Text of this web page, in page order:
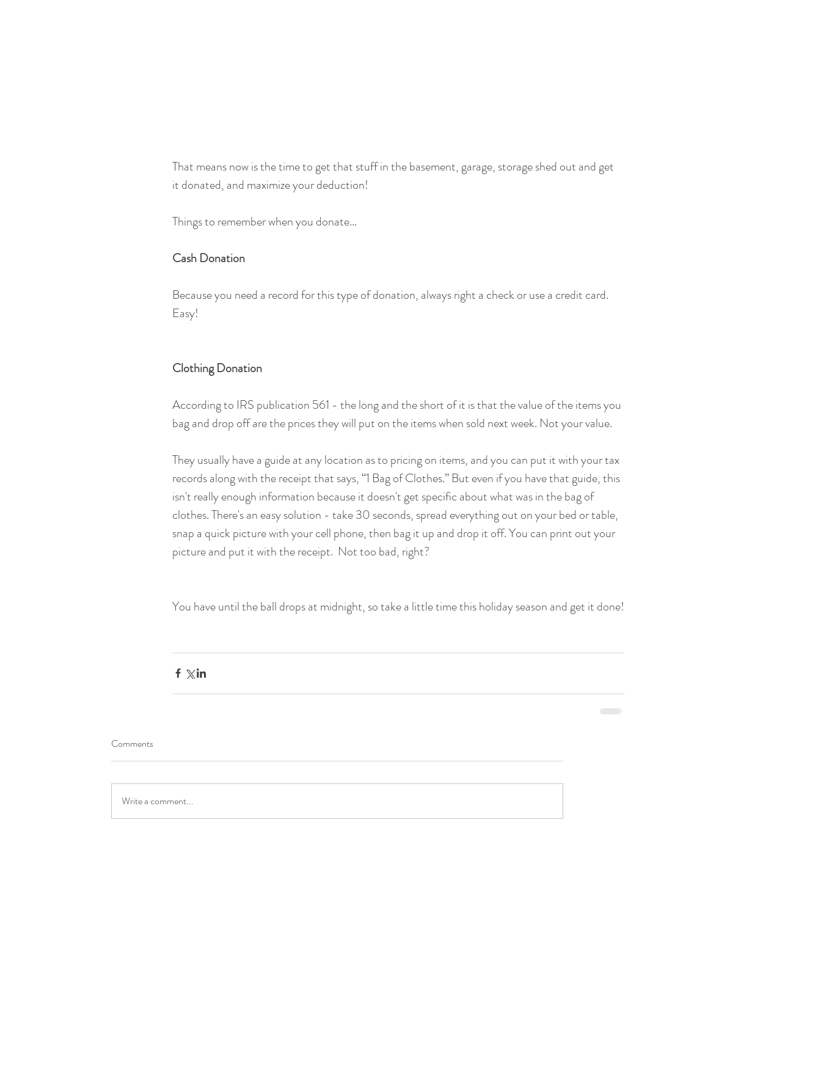
That means now is the time to get that stuff in the basement, garage, storage shed out and get
it donated, and maximize your deduction!
Things to remember when you donate...
Cash Donation
Because you need a record for this type of donation, always right a check or use a credit card.
Easy!
Clothing Donation
According to IRS publication 561 - the long and the short of it is that the value of the items you
bag and drop off are the prices they will put on the items when sold next week. Not your value.
They usually have a guide at any location as to pricing on items, and you can put it with your tax
records along with the receipt that says, “1 Bag of Clothes.” But even if you have that guide, this
isn't really enough information because it doesn't get specific about what was in the bag of
clothes. There's an easy solution - take 30 seconds, spread everything out on your bed or table,
snap a quick picture with your cell phone, then bag it up and drop it off. You can print out your
picture and put it with the receipt.  Not too bad, right?
You have until the ball drops at midnight, so take a little time this holiday season and get it done!
Comments
Write a comment...